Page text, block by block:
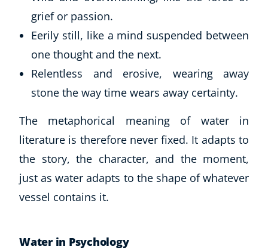
grief or passion.
Eerily still, like a mind suspended between
one thought and the next.
Relentless and erosive, wearing away
stone the way time wears away certainty.
The metaphorical meaning of water in
literature is therefore never fixed. It adapts to
the story, the character, and the moment,
just as water adapts to the shape of whatever
vessel contains it.
Water in Psychology